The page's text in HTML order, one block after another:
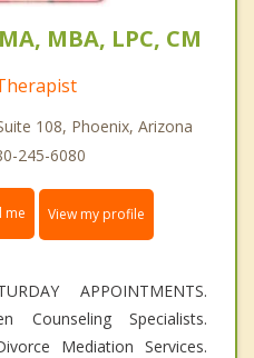
MBA, LPC, CM
108, Phoenix, Arizona
245-6080
me View my profile
APPOINTMENTS.
Counseling Specialists.
Mediation Services.